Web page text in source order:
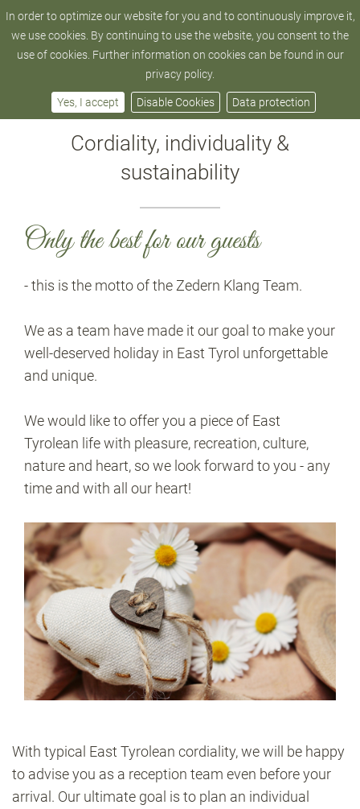
In order to optimize our website for you and to continuously improve it,
we use cookies. By continuing to use the website, you consent to the
use of cookies. Further information on cookies can be found in our
privacy policy.
Yes, I accept Disable Cookies Data protection
hotel@zedern-klang.com +43 4872 - 52 205
Philosophy
Cordiality, individuality &
sustainability
Only the best for our guests
- this is the motto of the Zedern Klang Team.
We as a team have made it our goal to make your
well-deserved holiday in East Tyrol unforgettable
and unique.
We would like to offer you a piece of East
Tyrolean life with pleasure, recreation, culture,
nature and heart, so we look forward to you - any
time and with all our heart!
With typical East Tyrolean cordiality, we will be happy
to advise you as a reception team even before your
arrival. Our ultimate goal is to plan an individual